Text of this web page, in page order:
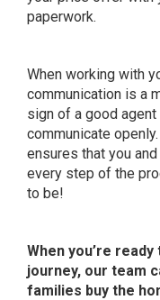
paperwork.
When working with
communication is a
sign of a good
communicate
ensures that you
every step of the
to be!
When you’re
journey, our team
families buy the